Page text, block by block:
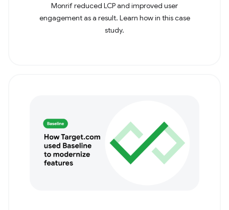
Monrif reduced LCP and improved user
engagement as a result. Learn how in this case
study.